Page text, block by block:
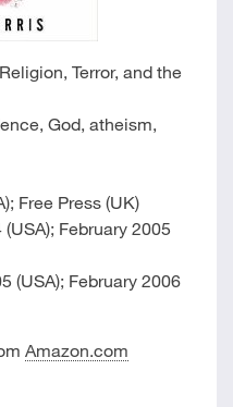
Terror, and the
God, atheism,
Free Press (UK)
February 2005
(USA); February 2006
Amazon.com